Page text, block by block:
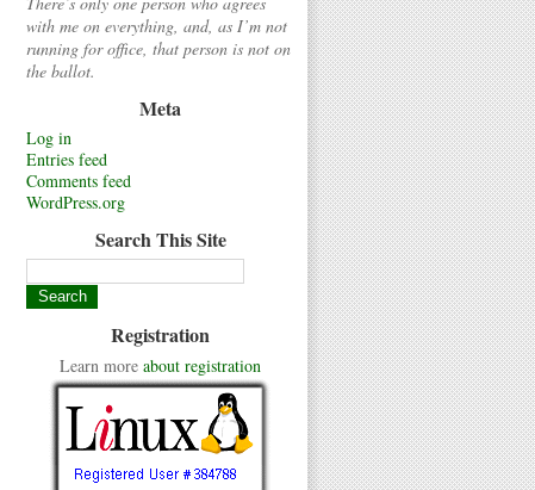
with me on everything, and, as I’m not
running for office, that person is not on
the ballot.
Meta
Log in
Entries feed
Comments feed
WordPress.org
Search This Site
Registration
Learn more about registration